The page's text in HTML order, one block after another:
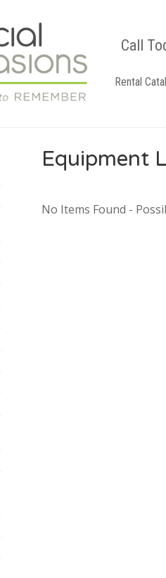
Call
Rental
Equipment
No Items Found -